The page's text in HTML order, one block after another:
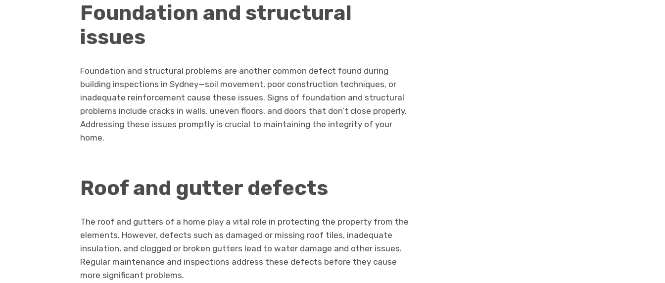
Foundation and structural
issues
Foundation and structural problems are another common defect found during
building inspections in Sydney—soil movement, poor construction techniques, or
inadequate reinforcement cause these issues. Signs of foundation and structural
problems include cracks in walls, uneven floors, and doors that don’t close properly.
Addressing these issues promptly is crucial to maintaining the integrity of your
home.
Roof and gutter defects
The roof and gutters of a home play a vital role in protecting the property from the
elements. However, defects such as damaged or missing roof tiles, inadequate
insulation, and clogged or broken gutters lead to water damage and other issues.
Regular maintenance and inspections address these defects before they cause
more significant problems.